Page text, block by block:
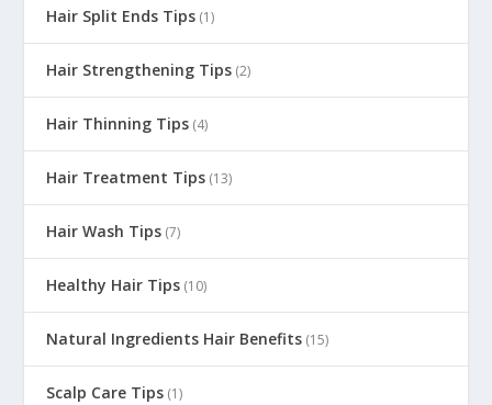
Hair Split Ends Tips (1)
Hair Strengthening Tips (2)
Hair Thinning Tips (4)
Hair Treatment Tips (13)
Hair Wash Tips (7)
Healthy Hair Tips (10)
Natural Ingredients Hair Benefits (15)
Scalp Care Tips (1)